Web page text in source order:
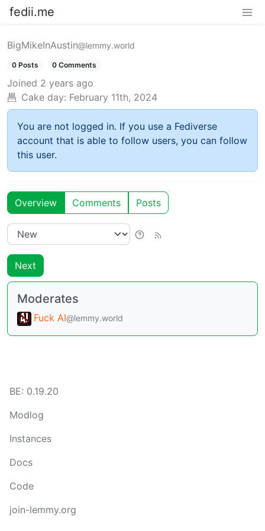
fedii.me
BigMikeInAustin@lemmy.world
0 Posts 0 Comments
Joined 2 years ago
Cake day: February 11th, 2024
You are not logged in. If you use a Fediverse
account that is able to follow users, you can follow
this user.
Overview Comments Posts
Next
Moderates
Fuck AI@lemmy.world
BE: 0.19.20
Modlog
Instances
Docs
Code
join-lemmy.org